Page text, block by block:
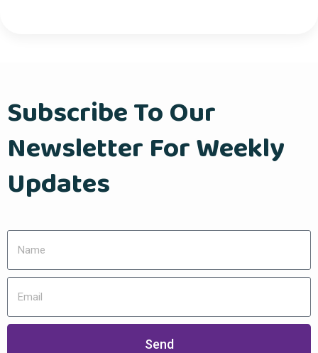
Subscribe To Our
Newsletter For Weekly
Updates
Send